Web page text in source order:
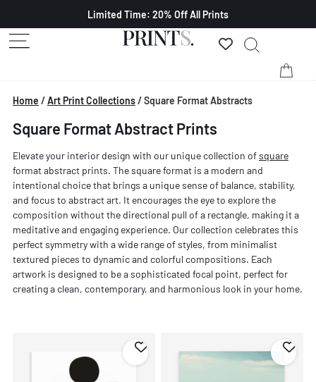
Limited Time: 20% Off All Prints
Home /Art Print Collections/Square Format Abstracts
Square Format Abstract Prints
Elevate your interior design with our unique collection ofsquare
format abstract prints. The square format is a modern and
intentional choice that brings a unique sense of balance, stability,
and focus to abstract art. It encourages the eye to explore the
composition without the directional pull of a rectangle, making it a
meditative and engaging experience. Our collection celebrates this
perfect symmetry with a wide range of styles, from minimalist
textured pieces to dynamic and colorful compositions. Each
artwork is designed to be a sophisticated focal point, perfect for
creating a clean, contemporary, and harmonious look in your home.